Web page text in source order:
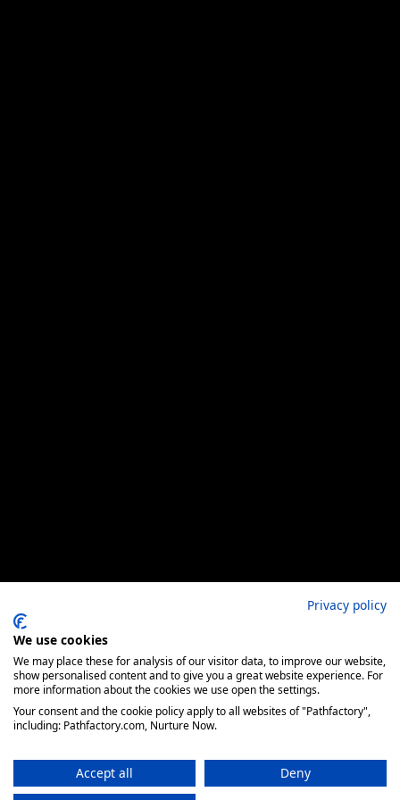
Privacy policy
We use cookies
We may place these for analysis of our visitor data, to improve our website,
show personalised content and to give you a great website experience. For
more information about the cookies we use open the settings.
Your consent and the cookie policy apply to all websites of "Pathfactory",
including: Pathfactory.com, Nurture Now.
Accept all
Deny